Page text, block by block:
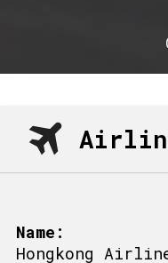
Name:
Hongkong